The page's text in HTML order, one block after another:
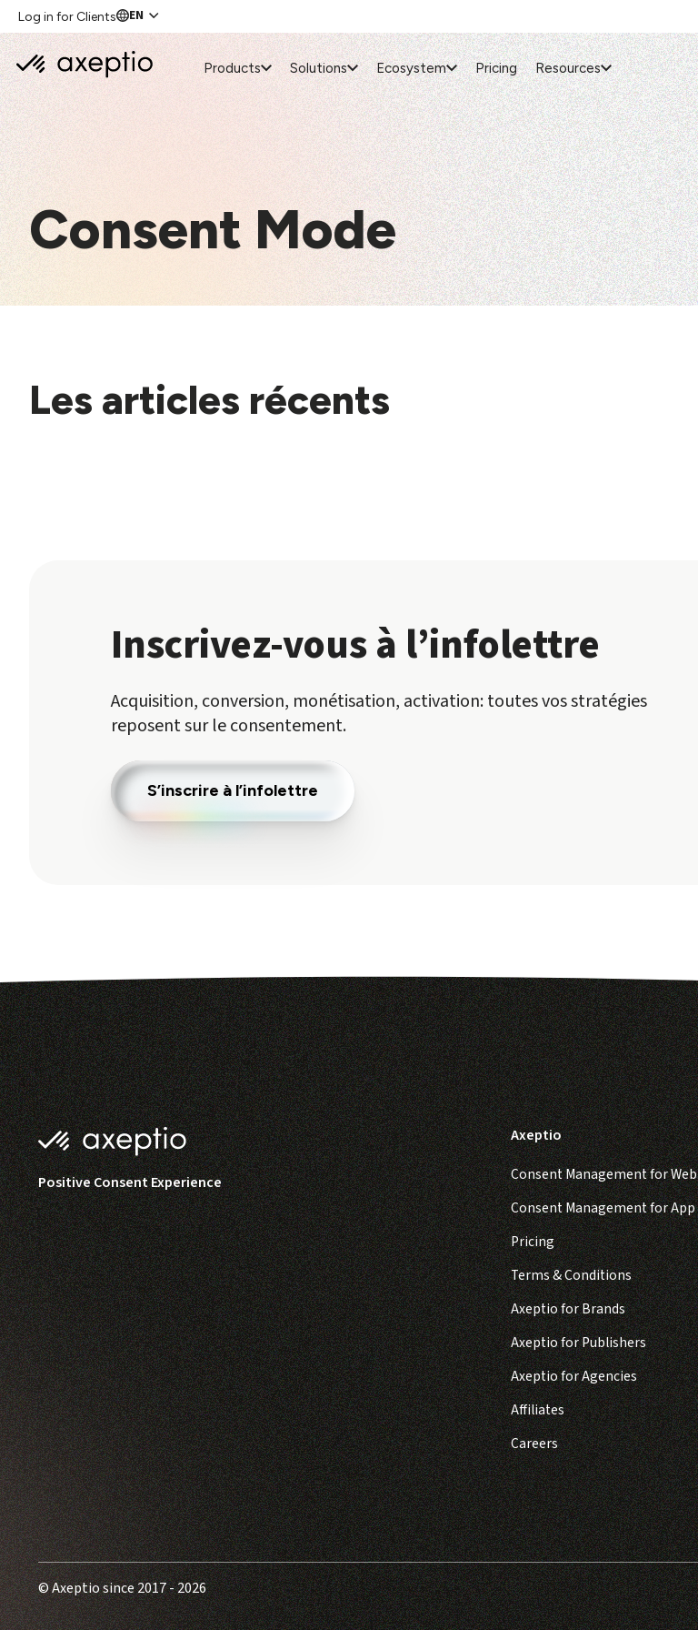
Log in for Clients EN
Products Solutions Ecosystem Pricing Resources
Consent Mode
Les articles récents
Inscrivez-vous à l’infolettre
Acquisition, conversion, monétisation, activation: toutes vos stratégies
reposent sur le consentement.
S’inscrire à l’infolettre
Positive Consent Experience
Axeptio
Consent Management for Web
Consent Management for App
Pricing
Terms & Conditions
Axeptio for Brands
Axeptio for Publishers
Axeptio for Agencies
Affiliates
Careers
© Axeptio since 2017 - 2026